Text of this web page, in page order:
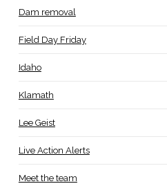
Dam removal
Field Day Friday
Idaho
Klamath
Lee Geist
Live Action Alerts
Meet the team